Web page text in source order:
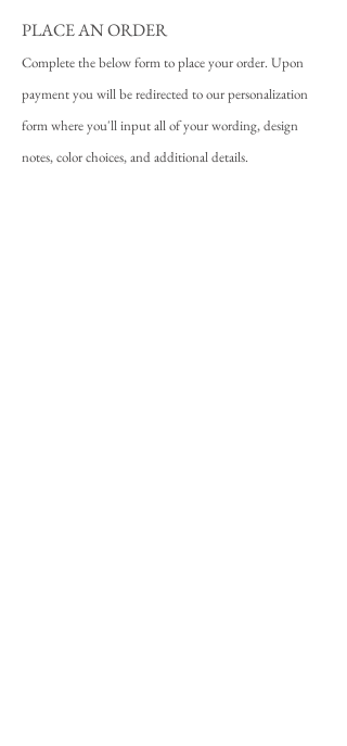
PLACE AN ORDER
Complete the below form to place your order. Upon
payment you will be redirected to our personalization
form where you'll input all of your wording, design
notes, color choices, and additional details.